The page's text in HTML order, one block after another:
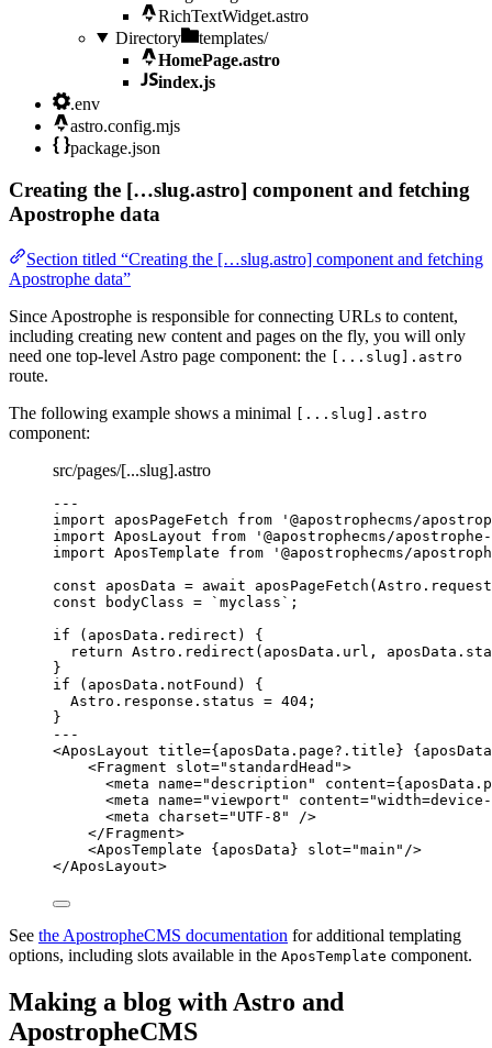
RichTextWidget.astro
Directory
templates/
HomePage.astro
index.js
.env
astro.config.mjs
package.json
Creating the […slug.astro] component and fetching
Apostrophe data
Section titled “Creating the […slug.astro] component and fetching
Apostrophe data”
Since Apostrophe is responsible for connecting URLs to content,
including creating new content and pages on the fly, you will only
need one top-level Astro page component: the
[...slug].astro
route.
The following example shows a minimal
[...slug].astro
component:
src/pages/[...slug].astro
-- -
import aposPageFetch from ' @apostrophecms/
import AposLayout from ' @apostrophecms/
import AposTemplate from ' @apostrophecms/
const aposData = await aposPageFetch ( Astro . request
const
bodyClass = ` myclass ` ;
if ( aposData . redirect ) {
return Astro . redirect ( aposData . url , aposData .
}
if ( aposData . notFound ) {
Astro . response . status = 404 ;
}
-- -
<AposLayout title={ aposData . page?. title } { aposData
<Fragment slot=" standardHead ">
<meta name="description " content={ aposData .
<meta name="viewport " content="
<meta charset=" UTF-8 "
/>
</Fragment>
<AposTemplate { aposData } slot="main " />
</AposLayout>
See the ApostropheCMS documentation for additional templating
options, including slots available in the AposTemplate component.
Making a blog with Astro and
ApostropheCMS